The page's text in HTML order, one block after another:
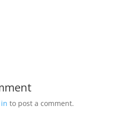
to post a comment.